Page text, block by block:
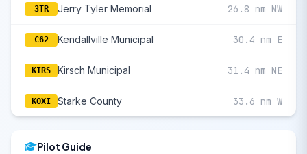
3TR Jerry Tyler Memorial 26.8 nm NW
C62 Kendallville Municipal 30.4 nm E
KIRS Kirsch Municipal 31.4 nm NE
KOXI Starke County 33.6 nm W
Pilot Guide